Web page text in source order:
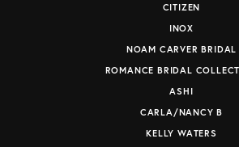
CITIZEN
INOX
NOAM CARVER BRIDAL
ROMANCE BRIDAL
ASHI
CARLA/NANCY B
KELLY WATERS